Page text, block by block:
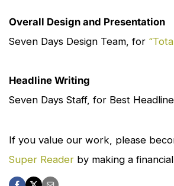
Overall Design and Presentation
Seven Days Design Team, for
Headline Writing
Seven Days Staff, for Best
If you value our work, please
Super Reader by making a